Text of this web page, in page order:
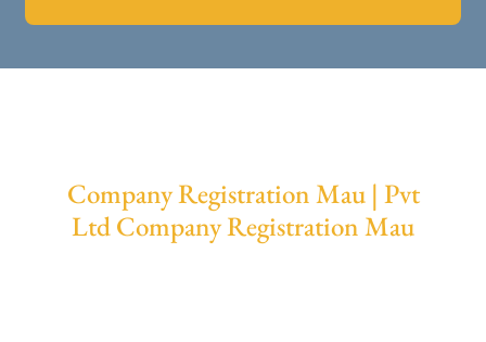
Company Registration Mau | Pvt
Ltd Company Registration Mau